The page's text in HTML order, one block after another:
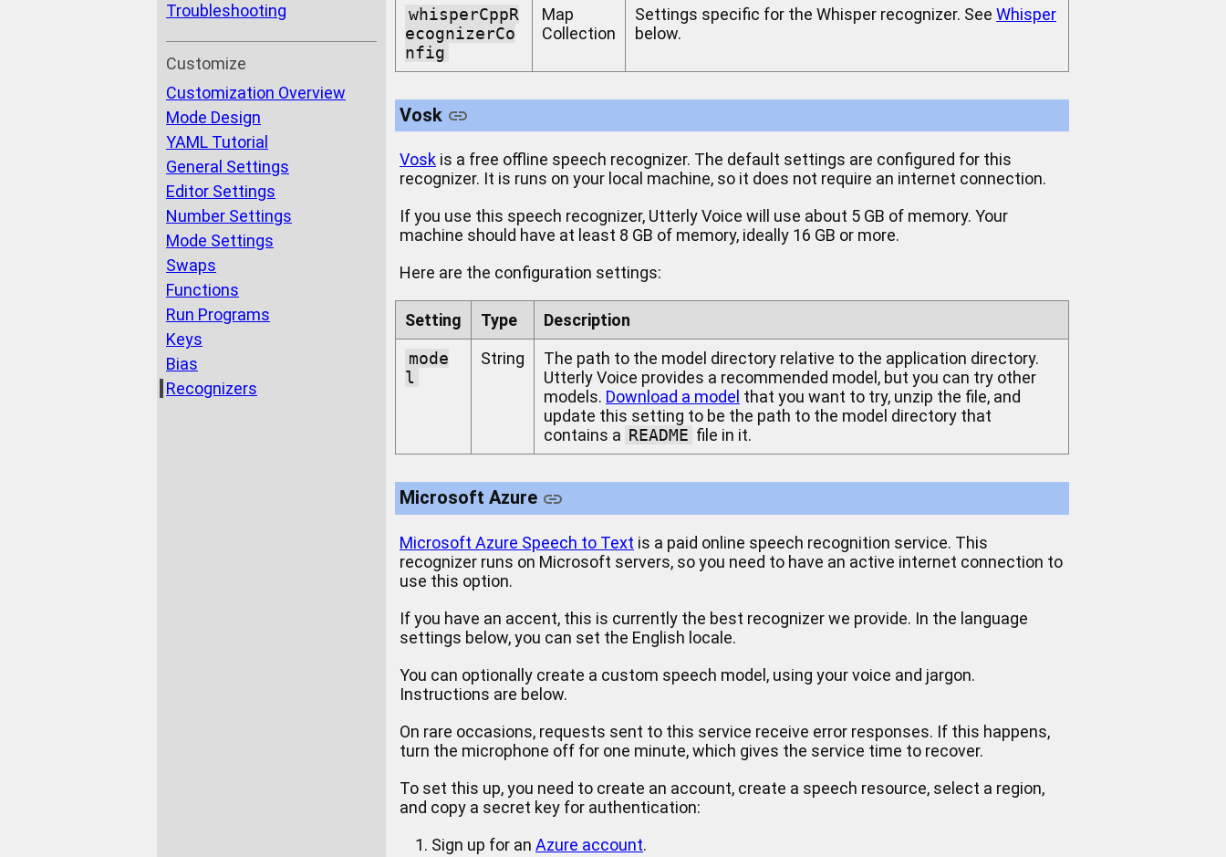
Troubleshooting
Customize
Customization Overview
Mode Design
YAML Tutorial
General Settings
Editor Settings
Number Settings
Mode Settings
Swaps
Functions
Run Programs
Keys
Bias
Recognizers
whisperCppR
ecognizerCo
nfig
Map
Collection
Settings specific for the Whisper recognizer. See Whisper
below.
Vosk
Vosk is a free offline speech recognizer. The default settings are configured for this
recognizer. It is runs on your local machine, so it does not require an internet connection.
If you use this speech recognizer, Utterly Voice will use about 5 GB of memory. Your
machine should have at least 8 GB of memory, ideally 16 GB or more.
Here are the configuration settings:
Setting Type
Description
mode
l
String
The path to the model directory relative to the application directory.
Utterly Voice provides a recommended model, but you can try other
models. Download a model that you want to try, unzip the file, and
update this setting to be the path to the model directory that
contains a README file in it.
Microsoft Azure
Microsoft Azure Speech to Text is a paid online speech recognition service. This
recognizer runs on Microsoft servers, so you need to have an active internet connection to
use this option.
If you have an accent, this is currently the best recognizer we provide. In the language
settings below, you can set the English locale.
You can optionally create a custom speech model, using your voice and jargon.
Instructions are below.
On rare occasions, requests sent to this service receive error responses. If this happens,
turn the microphone off for one minute, which gives the service time to recover.
To set this up, you need to create an account, create a speech resource, select a region,
and copy a secret key for authentication:
Sign up for an Azure account.